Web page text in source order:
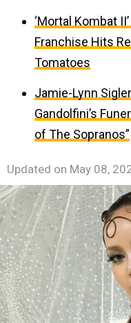
‘Mortal Kombat
Franchise Hits
Tomatoes
Jamie-Lynn
Gandolfini’s
of The Sopranos”
Updated on May 08,